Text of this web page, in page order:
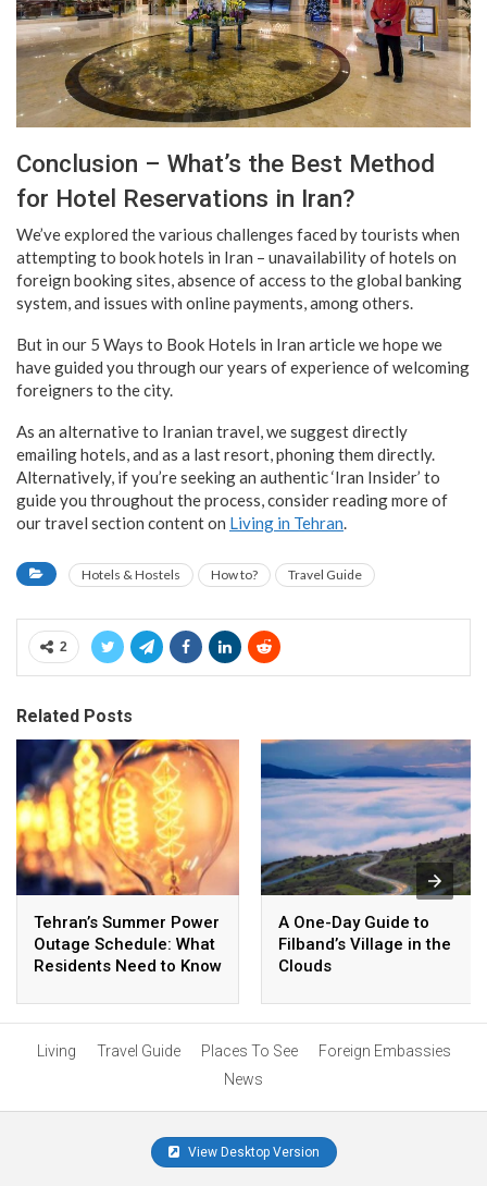
Conclusion – What’s the Best Method
for Hotel Reservations in Iran?
We’ve explored the various challenges faced by tourists when
attempting to book hotels in Iran – unavailability of hotels on
foreign booking sites, absence of access to the global banking
system, and issues with online payments, among others.
But in our 5 Ways to Book Hotels in Iran article we hope we
have guided you through our years of experience of welcoming
foreigners to the city.
As an alternative to Iranian travel, we suggest directly
emailing hotels, and as a last resort, phoning them directly.
Alternatively, if you’re seeking an authentic ‘Iran Insider’ to
guide you throughout the process, consider reading more of
our travel section content on Living in Tehran.
Hotels & Hostels How to? Travel Guide
2
Related Posts
Tehran’s Summer Power
Outage Schedule: What
Residents Need to Know
A One-Day Guide to
Filband’s Village in the
Clouds
Living Travel Guide Places To See
Foreign Embassies
News
View Desktop Version